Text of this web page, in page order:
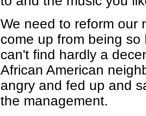
We need to reform our
come up from being
can't find hardly a
African American
angry and fed up and
the management.